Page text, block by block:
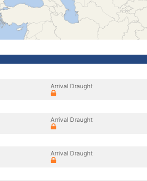
Arrival Draught
Arrival Draught
Arrival Draught